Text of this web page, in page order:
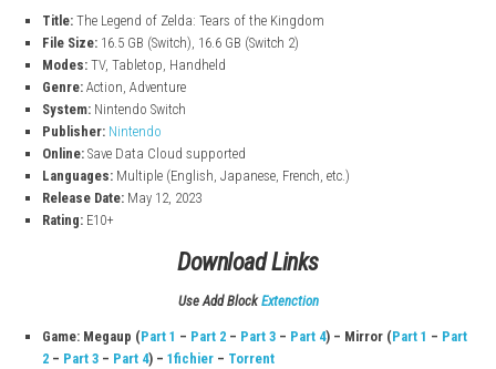
own way.
Challenging Puzzles & Combat
Solve smart puzzles and fight enemies using weapons, skills,
creations.
Epic Story
Follow Link’s journey to save Zelda and protect Hyrule from
Game InfoThe Legend of Zelda: Tears of
Kingdom
The Legend of Zelda: Tears of the Kingdom
16.5 GB (Switch), 16.6 GB (Switch 2)
Modes:TV, Tabletop, Handheld
Genre:Action, Adventure